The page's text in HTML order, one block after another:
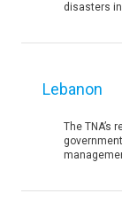
disasters
Lebanon
The TNA’s